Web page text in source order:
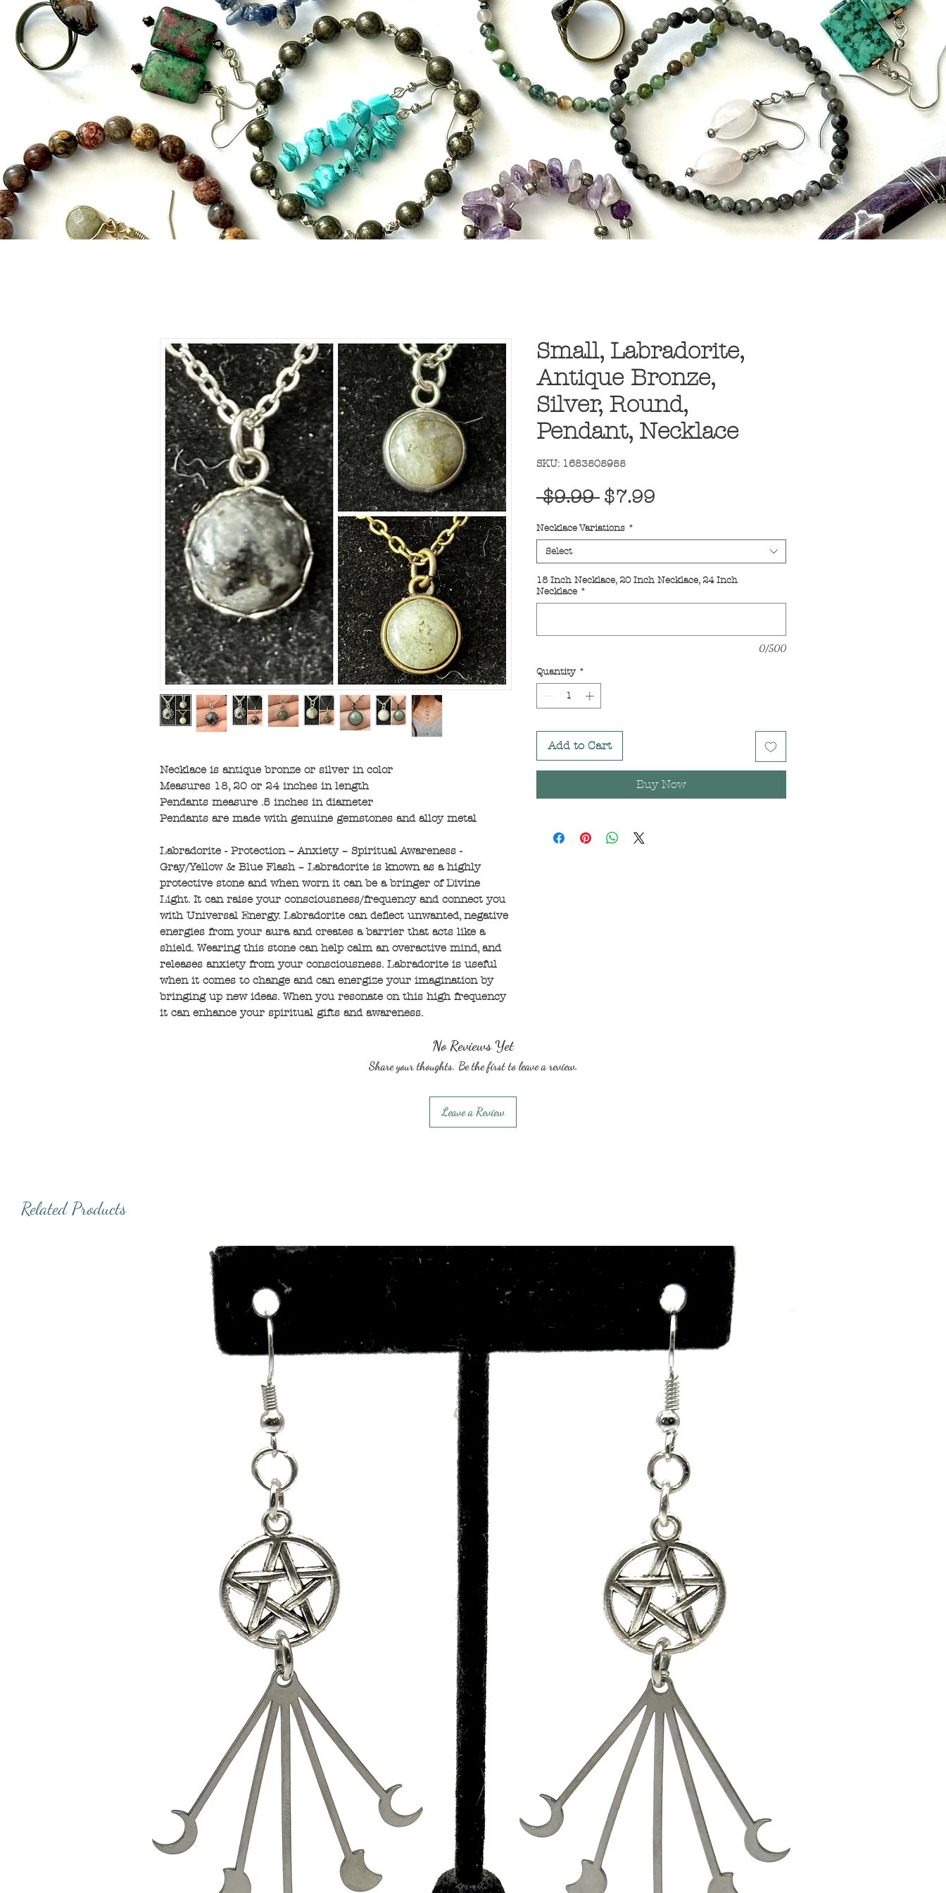
Necklace is antique bronze or silver in color
Measures 18, 20 or 24 inches in length
Pendants measure .5 inches in diameter
Pendants are made with genuine gemstones and alloy metal
Labradorite - Protection – Anxiety – Spiritual Awareness -
Gray/Yellow & Blue Flash – Labradorite is known as a highly
protective stone and when worn it can be a bringer of Divine
Light. It can raise your consciousness/frequency and connect you
with Universal Energy. Labradorite can deflect unwanted, negative
energies from your aura and creates a barrier that acts like a
shield. Wearing this stone can help calm an overactive mind, and
releases anxiety from your consciousness. Labradorite is useful
when it comes to change and can energize your imagination by
bringing up new ideas. When you resonate on this high frequency
it can enhance your spiritual gifts and awareness.
Small, Labradorite,
Antique Bronze,
Silver, Round,
Pendant, Necklace
SKU: 1683505955
$9.99 Regular
Price
$7.99
Necklace Variations *
Select
18 Inch Necklace, 20 Inch Necklace, 24 Inch
Necklace *
0/500
Quantity *
Add to Cart
Buy Now
No Reviews Yet
Share your thoughts. Be the first to leave a review.
Leave a Review
Related Products